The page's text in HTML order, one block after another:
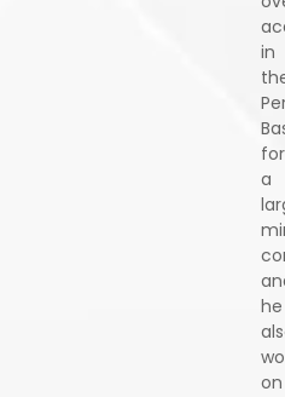
in
for
a
he
on